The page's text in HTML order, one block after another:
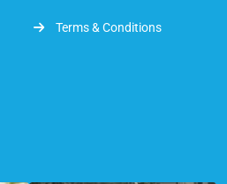
Terms & Conditions